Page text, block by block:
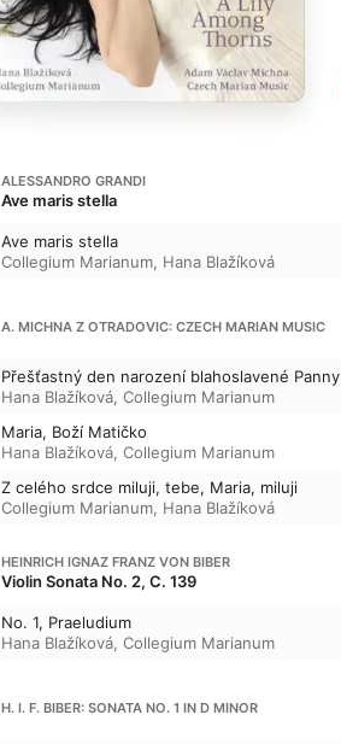
ALESSANDRO GRANDI
Ave maris stella
Ave maris stella
Collegium Marianum, Hana Blažíková
A. MICHNA Z OTRADOVIC: CZECH MARIAN MUSIC
Přešťastný den narození blahoslavené Panny
Hana Blažíková, Collegium Marianum
Maria, Boží Matičko
Hana Blažíková, Collegium Marianum
Z celého srdce miluji, tebe, Maria, miluji
Collegium Marianum, Hana Blažíková
HEINRICH IGNAZ FRANZ VON BIBER
Violin Sonata No. 2, C. 139
No. 1, Praeludium
Hana Blažíková, Collegium Marianum
H. I. F. BIBER: SONATA NO. 1 IN D MINOR